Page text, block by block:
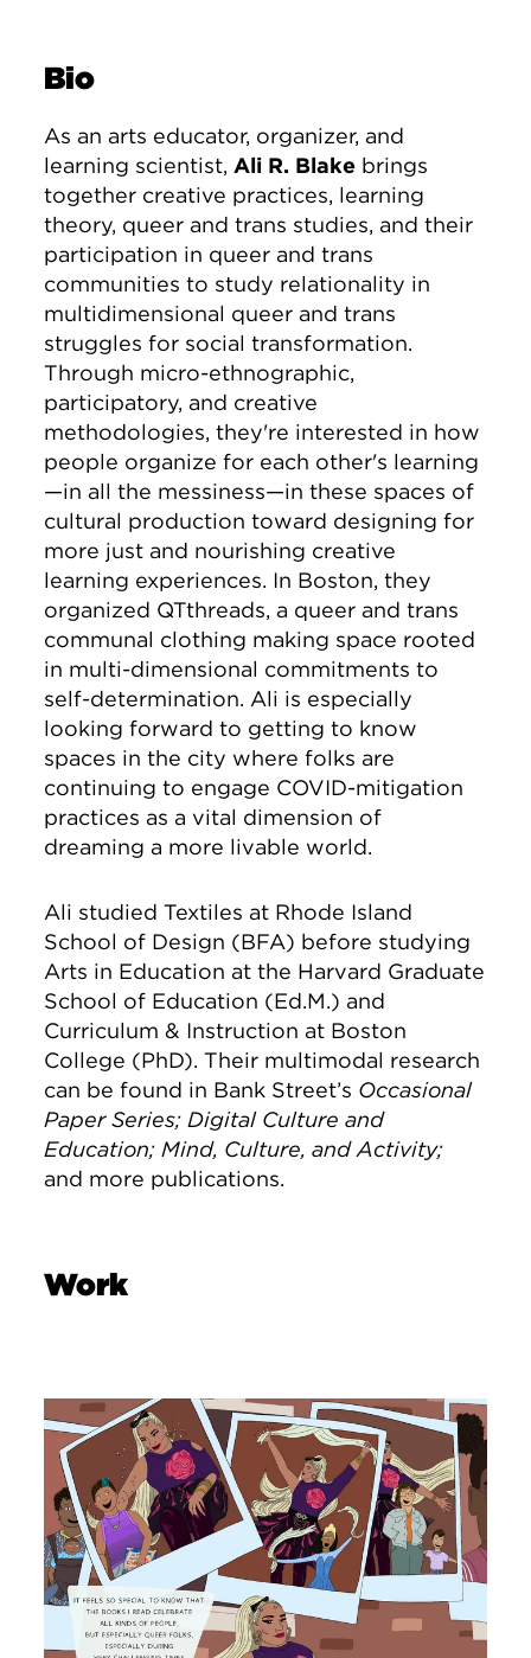
Bio
As an arts educator, organizer, and
learning scientist,Ali R. Blake brings
together creative practices, learning
theory, queer and trans studies, and their
participation in queer and trans
communities to study relationality in
multidimensional queer and trans
struggles for social transformation.
Through micro-ethnographic,
participatory, and creative
methodologies, they're interested in how
people organize for each other's learning
—in all the messiness—in these spaces of
cultural production toward designing for
more just and nourishing creative
learning experiences. In Boston, they
organized QTthreads, a queer and trans
communal clothing making space rooted
in multi-dimensional commitments to
self-determination. Ali is especially
looking forward to getting to know
spaces in the city where folks are
continuing to engage COVID-mitigation
practices as a vital dimension of
dreaming a more livable world.
Ali studied Textiles at Rhode Island
School of Design (BFA) before studying
Arts in Education at the Harvard Graduate
School of Education (Ed.M.) and
Curriculum & Instruction at Boston
College (PhD). Their multimodal research
can be found in Bank Street’s Occasional
Paper Series; Digital Culture and
Education; Mind, Culture, and Activity;
and more publications.
Work